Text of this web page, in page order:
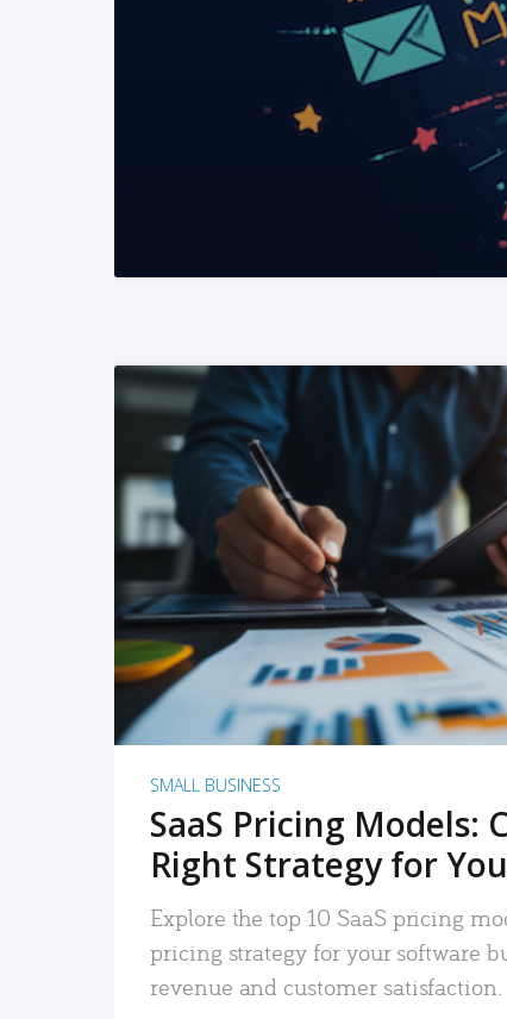
READ MORE
SMALL BUSINESS
SaaS Pricing Models:
Right Strategy for
Explore the top 10 SaaS pricing
pricing strategy for your software
revenue and customer satisfaction.